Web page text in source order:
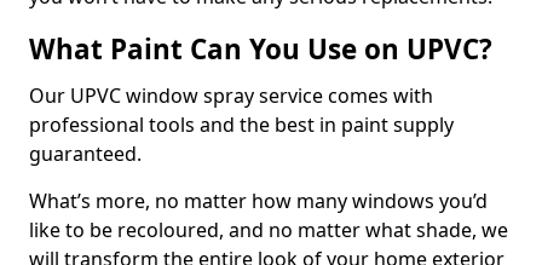
What Paint Can You Use on UPVC?
Our UPVC window spray service comes with
professional tools and the best in paint supply
guaranteed.
What’s more, no matter how many windows you’d
like to be recoloured, and no matter what shade, we
will transform the entire look of your home exterior